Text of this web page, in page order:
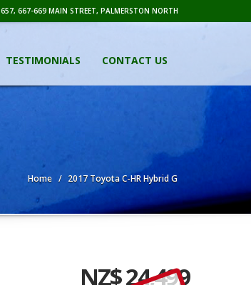
657, 667-669 MAIN STREET, PALMERSTON NORTH
TESTIMONIALS CONTACT US
Home 2017 Toyota C-HR Hybrid G
NZ$ 24,499